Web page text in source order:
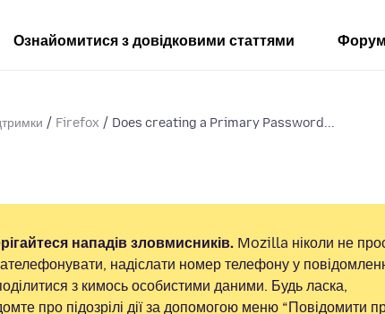
Ознайомитися з довідковими статтями
Firefox Does creating a Primary Password...
нападів зловмисників. Mozilla ніколи не
надіслати номер телефону у
з кимось особистими даними. Будь ласка,
про підозрілі дії за допомогою меню “Повідомити